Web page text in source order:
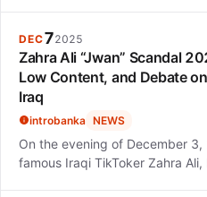
DEC72025
Zahra Ali “Jwan” Scandal
Low Content, and Debate
Iraq
introbanka NEWS
On the evening of December
famous Iraqi TikToker Zahra